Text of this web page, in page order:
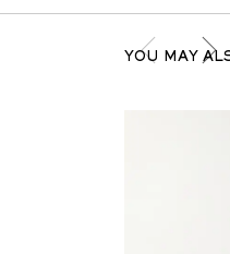
YOU MAY